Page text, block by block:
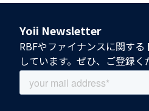
Yoii Newsletter
RBFやファイナンスに関す
しています。ぜひ、ご登録く